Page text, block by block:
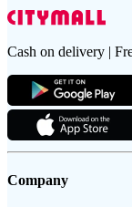
Cash on delivery |
Company